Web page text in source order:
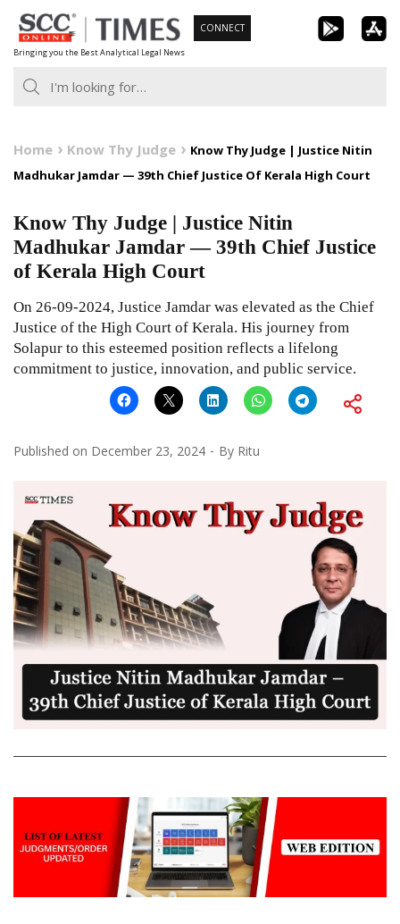
Skip
to
content
Bringing you the Best Analytical Legal News
CONNECT
Home Know Thy Judge
Know Thy Judge | Justice Nitin
Madhukar Jamdar — 39th Chief Justice Of Kerala High Court
Know Thy Judge | Justice Nitin
Madhukar Jamdar — 39th Chief Justice
of Kerala High Court
On 26-09-2024, Justice Jamdar was elevated as the Chief
Justice of the High Court of Kerala. His journey from
Solapur to this esteemed position reflects a lifelong
commitment to justice, innovation, and public service.
Published on December 23, 2024 By Ritu